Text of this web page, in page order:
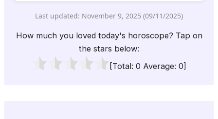
Last updated: November 9, 2025 (09/11/2025)
How much you loved today's horoscope? Tap on
the stars below:
[Total: 0 Average: 0]